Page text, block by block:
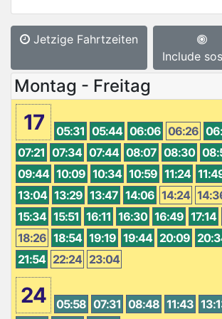
Jetzige Fahrtzeiten
Include
Montag - Freitag
17 05:31 05:44 06:06 06:26
07:21 07:34 07:44 08:07 08:30
09:44 10:09 10:34 10:59 11:24
13:04 13:29 13:47 14:06 14:24
15:34 15:51 16:11 16:30 16:49 17:14
18:26 18:54 19:19 19:44 20:09
21:54 22:24 23:04
24 05:58 07:31 08:48 11:43